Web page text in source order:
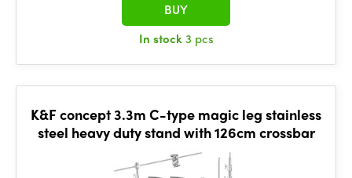
In stock3 pcs
BUY
K&F concept 3.3m C-type magic leg stainless
steel heavy duty stand with 126cm crossbar